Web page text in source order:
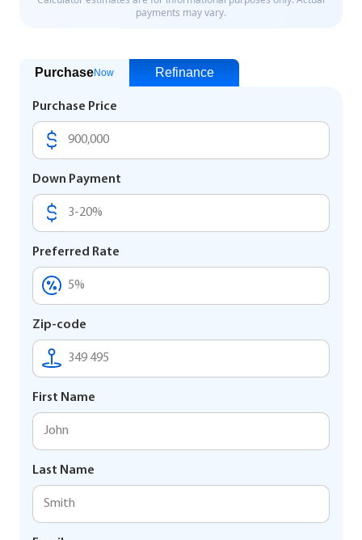
PurchaseNow Refinance
Purchase Price
Down Payment
Preferred Rate
Zip-code
First Name
Last Name